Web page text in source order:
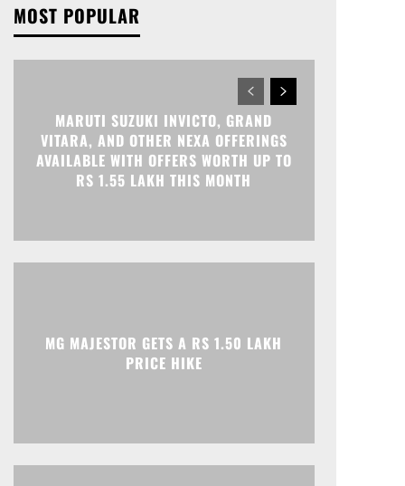
MOST POPULAR
MARUTI SUZUKI INVICTO, GRAND
VITARA, AND OTHER NEXA OFFERINGS
AVAILABLE WITH OFFERS WORTH UP TO
RS 1.55 LAKH THIS MONTH
MG MAJESTOR GETS A RS 1.50 LAKH
PRICE HIKE